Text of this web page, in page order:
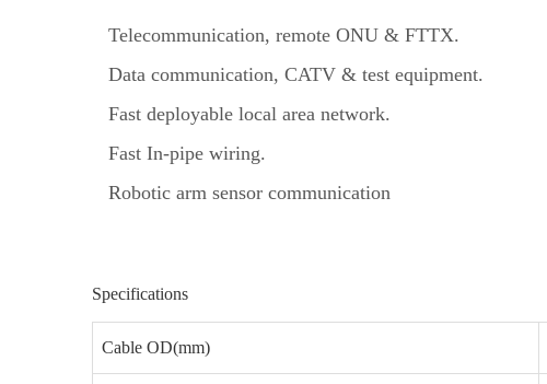
Telecommunication, remote ONU & FTTX.
Data communication, CATV & test equipment.
Fast deployable local area network.
Fast In‐pipe wiring.
Robotic arm sensor communication
Specifications
Cable OD(mm)